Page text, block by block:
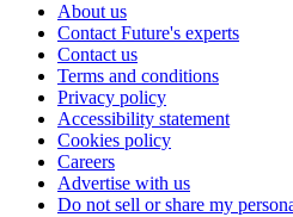
About us
Contact Future's experts
Contact us
Terms and conditions
Privacy policy
Accessibility statement
Cookies policy
Careers
Advertise with us
Do not sell or share my